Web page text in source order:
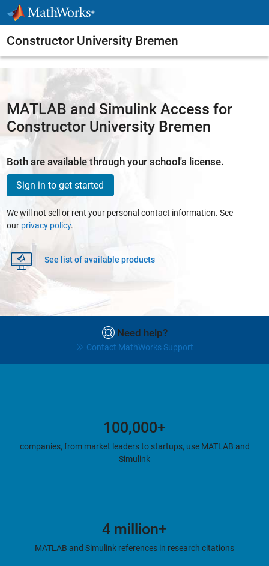
Skip to content
Constructor University Bremen
MATLAB and Simulink Access for
Constructor University Bremen
Both are available through your school's license.
Sign in to get started
We will not sell or rent your personal contact information. See
our privacy policy.
See list of available products
Need help?
Contact MathWorks Support
100,000+
companies, from market leaders to startups, use MATLAB and
Simulink
4 million+
MATLAB and Simulink references in research citations